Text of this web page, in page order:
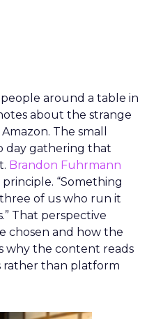
around a table in
about the strange
The small
day gathering that
Brandon Fuhrmann
“Something
of us who run it
That perspective
chosen and how the
why the content reads
rather than platform